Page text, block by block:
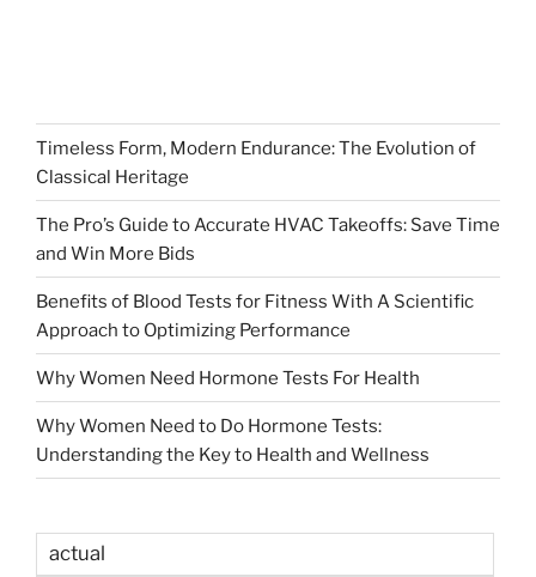
Timeless Form, Modern Endurance: The Evolution of
Classical Heritage
The Pro’s Guide to Accurate HVAC Takeoffs: Save Time
and Win More Bids
Benefits of Blood Tests for Fitness With A Scientific
Approach to Optimizing Performance
Why Women Need Hormone Tests For Health
Why Women Need to Do Hormone Tests:
Understanding the Key to Health and Wellness
actual